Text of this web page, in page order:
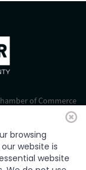
of Commerce
and improve the
All rights
browsing
website is
website